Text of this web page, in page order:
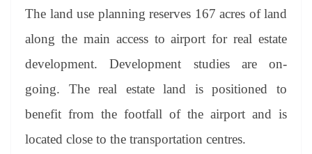
The land use planning reserves 167 acres of land
along the main access to airport for real estate
development. Development studies are on-
going. The real estate land is positioned to
benefit from the footfall of the airport and is
located close to the transportation centres.